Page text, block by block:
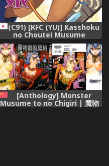
(C91) [KFC (YU)] Kasshoku
no Choutei Musume
(Granblue Fantasy)
[Anthology] Monster
Musume to no Chigiri | 魔物